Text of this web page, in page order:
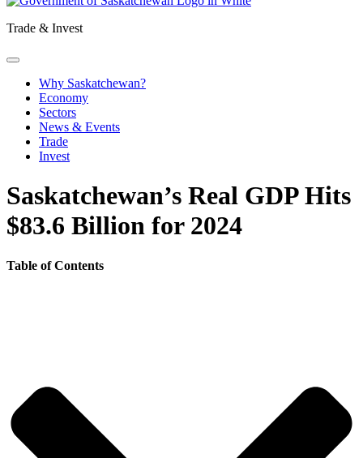
Trade & Invest
Why Saskatchewan?
Economy
Sectors
News & Events
Trade
Invest
Saskatchewan’s Real GDP Hits
$83.6 Billion for 2024
Table of Contents